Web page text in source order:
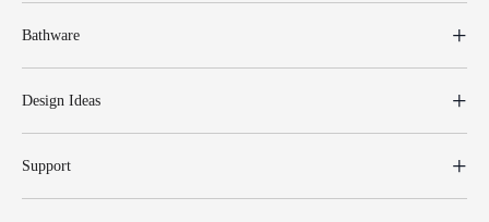
Bathware
Design Ideas
Support